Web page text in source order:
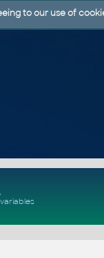
to our use of